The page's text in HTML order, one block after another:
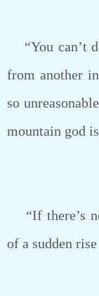
“You can’t
from another
so
mountain god
“If there’s
of a sudden